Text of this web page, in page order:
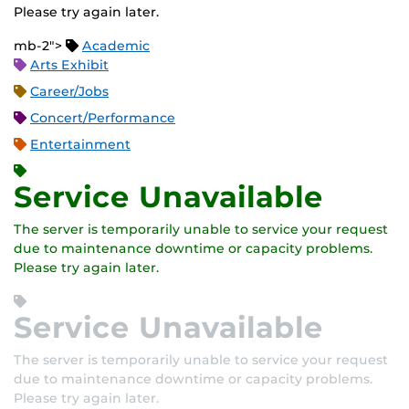
Please try again later.
mb-2">
Academic
Arts Exhibit
Career/Jobs
Concert/Performance
Entertainment
Service Unavailable
The server is temporarily unable to service your request
due to maintenance downtime or capacity problems.
Please try again later.
Service Unavailable
The server is temporarily unable to service your request
due to maintenance downtime or capacity problems.
Please try again later.